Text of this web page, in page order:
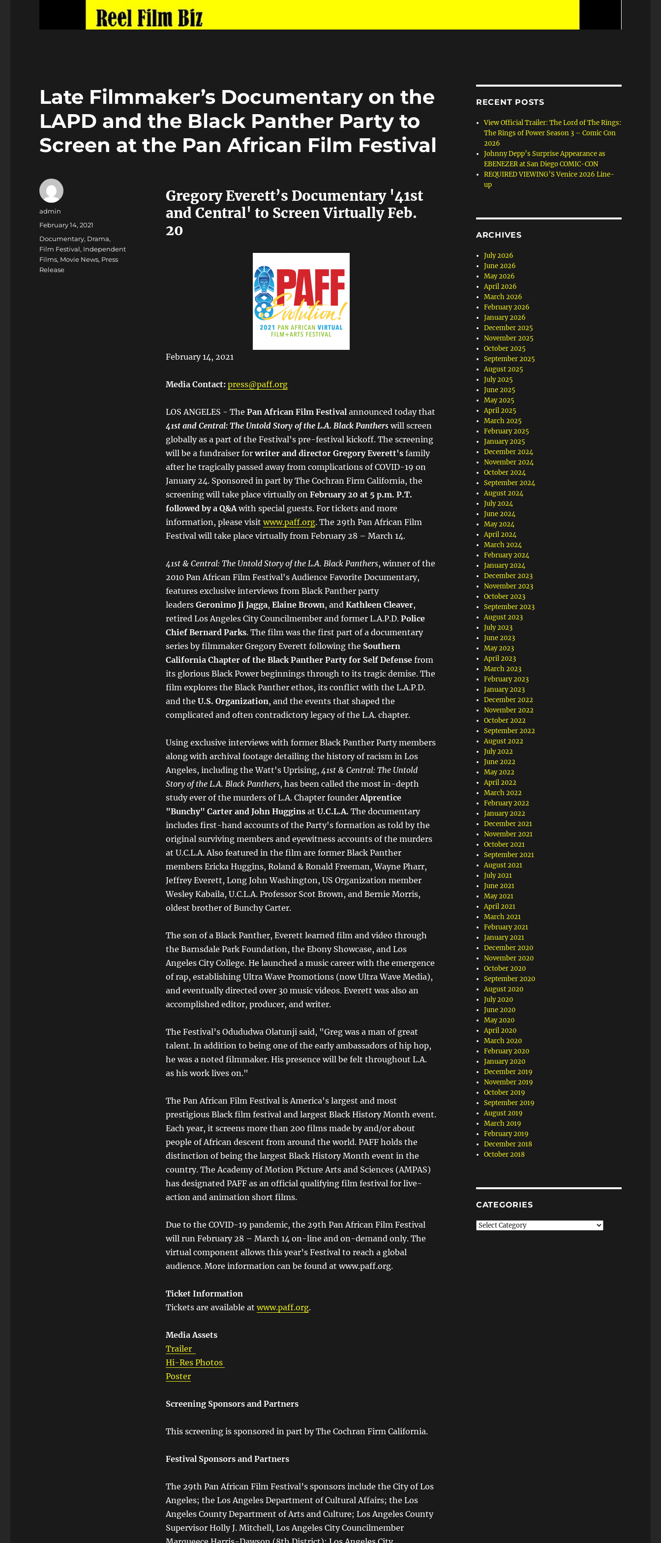
Late Filmmaker’s Documentary on the
LAPD and the Black Panther Party to
Screen at the Pan African Film Festival
Gregory Everett’s Documentary '41st
and Central' to Screen Virtually Feb.
20
February 14, 2021
Media Contact: press@paff.org
LOS ANGELES - The​ Pan African Film Festival​announced today that
41st and Central: The Untold Story of the L.A. Black Pantherswill screen
globally as a part of the Festival's pre-festival kickoff. The screening
will be a fundraiser forwriter and director Gregory Everett'sfamily
after he tragically passed away from complications of COVID-19 on
January 24. Sponsored in part by The Cochran Firm California, the
screening will take place virtually on February 20 at 5 p.m. P.T.
followed by a Q&Awith special guests. For tickets and more
information, please visit www.paff.org. The 29th Pan African Film
Festival will take place virtually from February 28 – March 14.
41st & Central: The Untold Story of the L.A. Black Panthers, winner of the
2010 Pan African Film Festival's Audience Favorite Documentary,
features exclusive interviews from Black Panther party
leaders Geronimo Ji Jagga, Elaine Brown, and Kathleen Cleaver,
retired Los Angeles City Councilmember and former L.A.P.D. Police
Chief Bernard Parks. The film was the first part of a documentary
series by filmmaker Gregory Everett following the Southern
California Chapter of the Black Panther Party for Self Defensefrom
its glorious Black Power beginnings through to its tragic demise. The
film explores the Black Panther ethos, its conflict with the L.A.P.D.
and the U.S. Organization, and the events that shaped the
complicated and often contradictory legacy of the L.A. chapter.
Using exclusive interviews with former Black Panther Party members
along with archival footage detailing the history of racism in Los
Angeles, including the Watt's Uprising, 41st & Central: The Untold
Story of the L.A. Black Panthers, has been called the most in-depth
study ever of the murders of L.A. Chapter founderAlprentice
"Bunchy" Carter and John Hugginsat U.C.L.A. The documentary
includes first-hand accounts of the Party's formation as told by the
original surviving members and eyewitness accounts of the murders
at U.C.L.A. Also featured in the film are former Black Panther
members Ericka Huggins, Roland & Ronald Freeman, Wayne Pharr,
Jeffrey Everett, Long John Washington, US Organization member
Wesley Kabaila, U.C.L.A. Professor Scot Brown, and Bernie Morris,
oldest brother of Bunchy Carter.
The son of a Black Panther, Everett learned film and video through
the Barnsdale Park Foundation, the Ebony Showcase, and Los
Angeles City College. He launched a music career with the emergence
of rap, establishing Ultra Wave Promotions (now Ultra Wave Media),
and eventually directed over 30 music videos. Everett was also an
accomplished editor, producer, and writer.
The Festival’s Odududwa Olatunji said, "Greg was a man of great
talent. In addition to being one of the early ambassadors of hip hop,
he was a noted filmmaker. His presence will be felt throughout L.A.
as his work lives on."
The Pan African Film Festival is America's largest and most
prestigious Black film festival and largest Black History Month event.
Each year, it screens more than 200 films made by and/or about
people of African descent from around the world. PAFF holds the
distinction of being the largest Black History Month event in the
country. The Academy of Motion Picture Arts and Sciences (AMPAS)
has designated PAFF as an official qualifying film festival for live-
action and animation short films.
Due to the COVID-19 pandemic, the 29th Pan African Film Festival
will run February 28 – March 14 on-line and on-demand only. The
virtual component allows this year’s Festival to reach a global
audience. More information can be found at www.paff.org.
Ticket Information
Tickets are available at www.paff.org.
Media Assets
Trailer
Hi-Res Photos
Poster
Screening Sponsors and Partners
This screening is sponsored in part by The Cochran Firm California.
Festival Sponsors and Partners
The 29th Pan African Film Festival’s sponsors include the City of Los
Angeles; the Los Angeles Department of Cultural Affairs; the Los
Angeles County Department of Arts and Culture; Los Angeles County
Supervisor Holly J. Mitchell, Los Angeles City Councilmember
Author
admin
Posted
February 14, 2021
Categories
Documentary, Drama,
Film Festival, Independent
Films, Movie News, Press
Release
RECENT POSTS
View Official Trailer: The Lord of The Rings:
The Rings of Power Season 3 – Comic Con
2026
Johnny Depp’s Surprise Appearance as
EBENEZER at San Diego COMIC-CON
REQUIRED VIEWING’S Venice 2026 Line-
up
ARCHIVES
July 2026
June 2026
May 2026
April 2026
March 2026
February 2026
January 2026
December 2025
November 2025
October 2025
September 2025
August 2025
July 2025
June 2025
May 2025
April 2025
March 2025
February 2025
January 2025
December 2024
November 2024
October 2024
September 2024
August 2024
July 2024
June 2024
May 2024
April 2024
March 2024
February 2024
January 2024
December 2023
November 2023
October 2023
September 2023
August 2023
July 2023
June 2023
May 2023
April 2023
March 2023
February 2023
January 2023
December 2022
November 2022
October 2022
September 2022
August 2022
July 2022
June 2022
May 2022
April 2022
March 2022
February 2022
January 2022
December 2021
November 2021
October 2021
September 2021
August 2021
July 2021
June 2021
May 2021
April 2021
March 2021
February 2021
January 2021
December 2020
November 2020
October 2020
September 2020
August 2020
July 2020
June 2020
May 2020
April 2020
March 2020
February 2020
January 2020
December 2019
November 2019
October 2019
September 2019
August 2019
March 2019
February 2019
December 2018
October 2018
CATEGORIES
Categories